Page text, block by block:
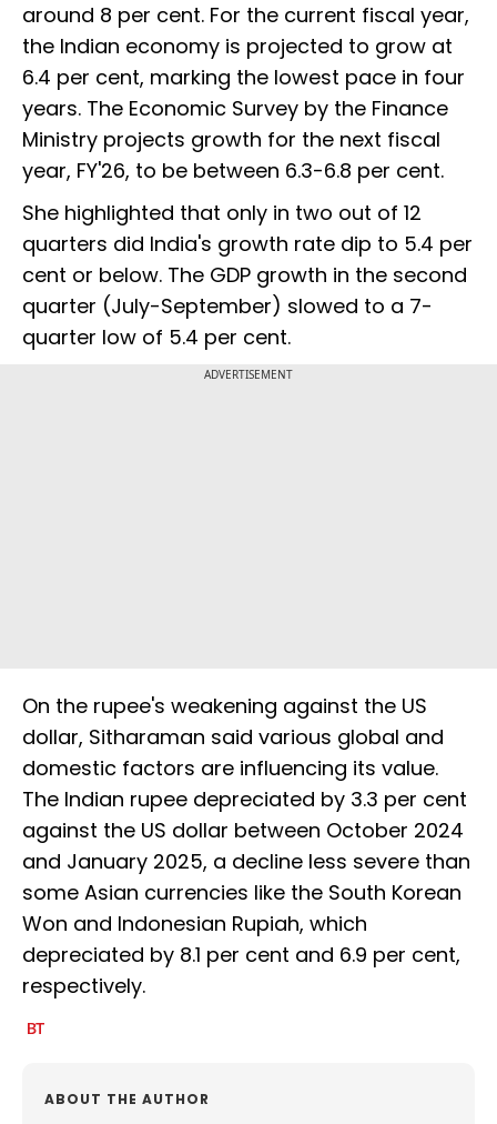
around 8 per cent. For the current fiscal year,
the Indian economy is projected to grow at
6.4 per cent, marking the lowest pace in four
years. The Economic Survey by the Finance
Ministry projects growth for the next fiscal
year, FY'26, to be between 6.3-6.8 per cent.
She highlighted that only in two out of 12
quarters did India's growth rate dip to 5.4 per
cent or below. The GDP growth in the second
quarter (July-September) slowed to a 7-
quarter low of 5.4 per cent.
ADVERTISEMENT
On the rupee's weakening against the US
dollar, Sitharaman said various global and
domestic factors are influencing its value.
The Indian rupee depreciated by 3.3 per cent
against the US dollar between October 2024
and January 2025, a decline less severe than
some Asian currencies like the South Korean
Won and Indonesian Rupiah, which
depreciated by 8.1 per cent and 6.9 per cent,
respectively.
ABOUT THE AUTHOR